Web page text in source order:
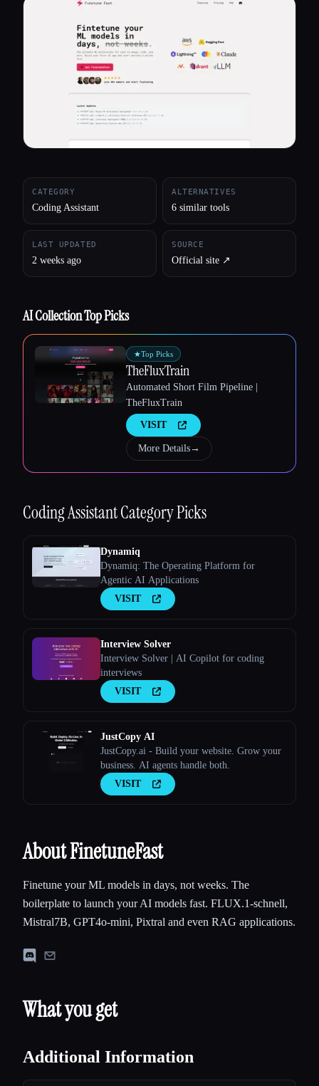
All categories
CATEGORY
Coding Assistant
ALTERNATIVES
6 similar tools
LAST UPDATED
2 weeks ago
SOURCE
Official site ↗︎
AI Collection Top Picks
★Top Picks
TheFluxTrain
Automated Short Film Pipeline |
TheFluxTrain
VISIT
More Details→
Coding AssistantCategory Picks
Dynamiq
Dynamiq: The Operating Platform for
Agentic AI Applications
VISIT
Interview Solver
Interview Solver | AI Copilot for coding
interviews
VISIT
JustCopy AI
JustCopy.ai - Build your website. Grow your
business. AI agents handle both.
VISIT
About FinetuneFast
Finetune your ML models in days, not weeks. The
boilerplate to launch your AI models fast. FLUX.1-schnell,
Mistral7B, GPT4o-mini, Pixtral and even RAG applications.
What you get
Additional Information